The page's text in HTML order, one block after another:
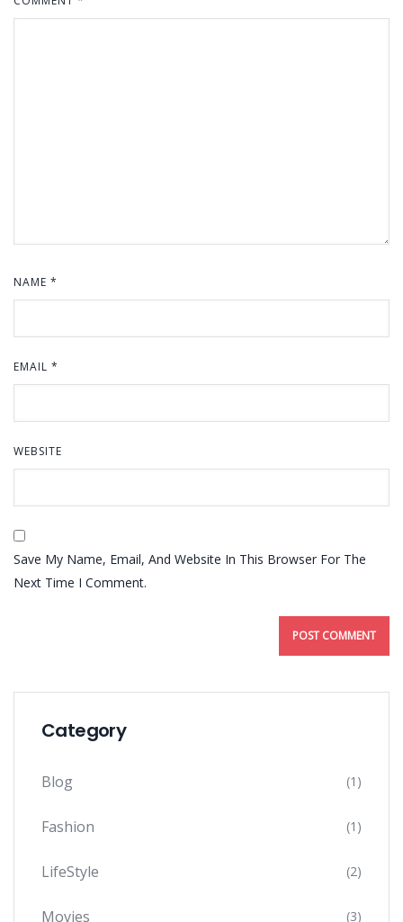
NAME *
EMAIL *
WEBSITE
Save My Name, Email, And Website In This Browser For The
Next Time I Comment.
Category
Blog (1)
Fashion (1)
LifeStyle (2)
Movies (3)